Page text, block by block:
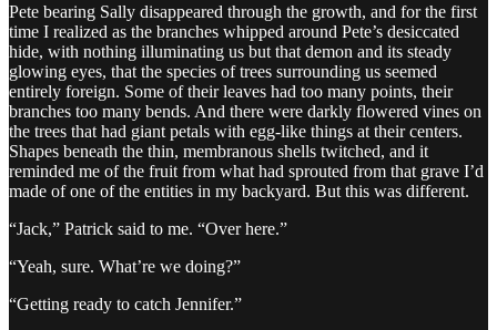
Pete bearing Sally disappeared through the growth, and for the first
time I realized as the branches whipped around Pete’s desiccated
hide, with nothing illuminating us but that demon and its steady
glowing eyes, that the species of trees surrounding us seemed
entirely foreign. Some of their leaves had too many points, their
branches too many bends. And there were darkly flowered vines on
the trees that had giant petals with egg-like things at their centers.
Shapes beneath the thin, membranous shells twitched, and it
reminded me of the fruit from what had sprouted from that grave I’d
made of one of the entities in my backyard. But this was different.
“Jack,” Patrick said to me. “Over here.”
“Yeah, sure. What’re we doing?”
“Getting ready to catch Jennifer.”